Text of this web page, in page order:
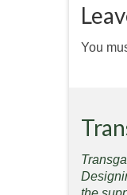
You